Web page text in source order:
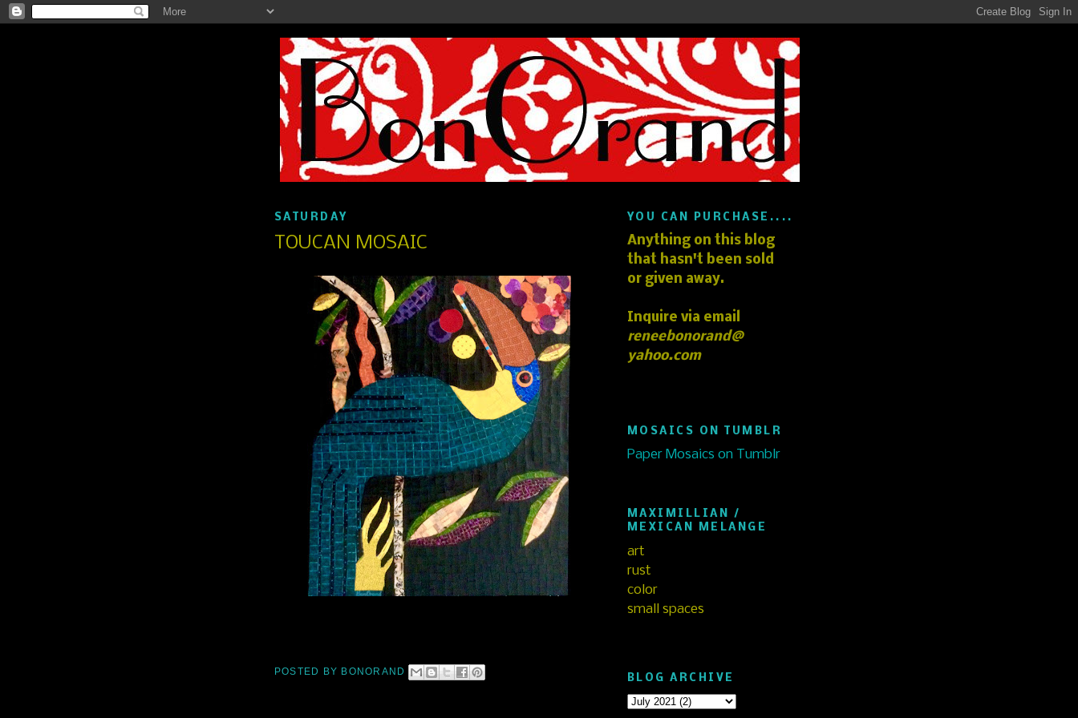
SATURDAY
TOUCAN MOSAIC
POSTED BY BONORAND
YOU CAN PURCHASE....
Anything on this blog
that hasn't been sold
or given away.
Inquire via email
reneebonorand@
yahoo.com
MOSAICS ON TUMBLR
Paper Mosaics on Tumblr
MAXIMILLIAN /
MEXICAN MELANGE
art
rust
color
small spaces
BLOG ARCHIVE